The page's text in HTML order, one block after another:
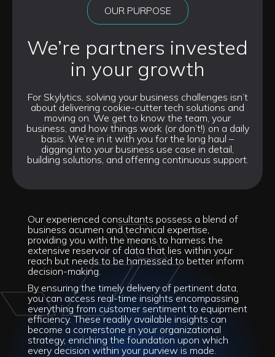
OUR PURPOSE
We’re partners invested
in your growth
For Skylytics, solving your business challenges isn’t
about delivering cookie-cutter tech solutions and
moving on. We get to know the team, your
business, and how things work (or don’t!) on a daily
basis. We’re in it with you for the long haul –
digging into your business use case in detail,
building solutions, and offering continuous support.
Our experienced consultants possess a blend of
business acumen and technical expertise,
providing you with the means to harness the
extensive reservoir of data that lies within your
reach but needs to be harnessed to better inform
decision-making.
By ensuring the timely delivery of pertinent data,
you can access real-time insights encompassing
everything from customer sentiment to equipment
efficiency. These readily available insights can
become a cornerstone in your organizational
strategy, enriching the foundation upon which
every decision within your purview is made.